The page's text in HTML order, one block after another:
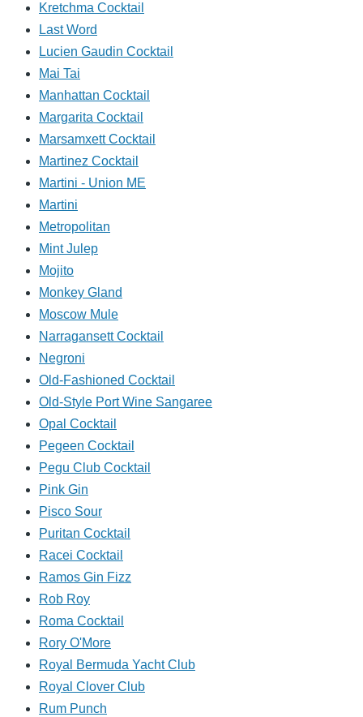
Kretchma Cocktail
Last Word
Lucien Gaudin Cocktail
Mai Tai
Manhattan Cocktail
Margarita Cocktail
Marsamxett Cocktail
Martinez Cocktail
Martini - Union ME
Martini
Metropolitan
Mint Julep
Mojito
Monkey Gland
Moscow Mule
Narragansett Cocktail
Negroni
Old-Fashioned Cocktail
Old-Style Port Wine Sangaree
Opal Cocktail
Pegeen Cocktail
Pegu Club Cocktail
Pink Gin
Pisco Sour
Puritan Cocktail
Racei Cocktail
Ramos Gin Fizz
Rob Roy
Roma Cocktail
Rory O'More
Royal Bermuda Yacht Club
Royal Clover Club
Rum Punch